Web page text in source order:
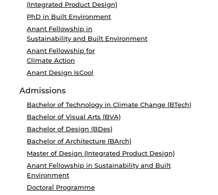
(Integrated Product Design)
PhD in Built Environment
Anant Fellowship in
Sustainability and Built Environment
Anant Fellowship for
Climate Action
Anant Design IsCool
Admissions
Bachelor of Technology in Climate Change (BTech)
Bachelor of Visual Arts (BVA)
Bachelor of Design (BDes)
Bachelor of Architecture (BArch)
Master of Design (Integrated Product Design)
Anant Fellowship in Sustainability and Built
Environment
Doctoral Programme